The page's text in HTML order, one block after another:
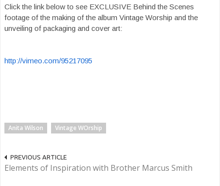
Click the link below to see EXCLUSIVE Behind the Scenes
footage of the making of the album Vintage Worship and the
unveiling of packaging and cover art:
http://vimeo.com/95217095
Anita Wilson Vintage WOrship
PREVIOUS ARTICLE
Elements of Inspiration with Brother Marcus Smith